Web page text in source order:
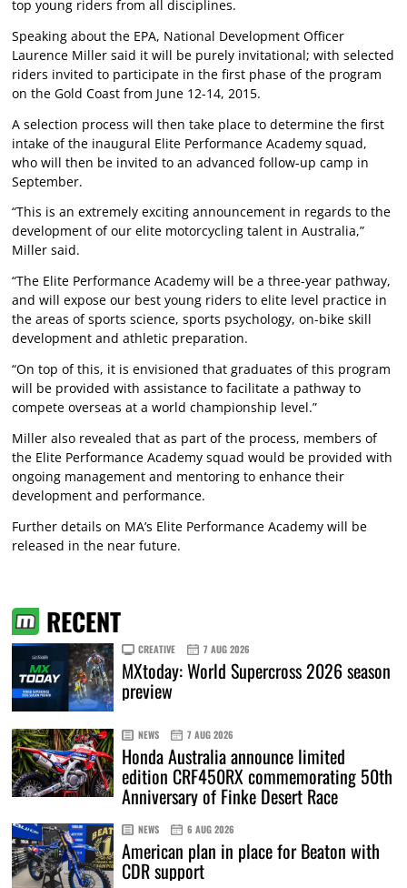
top young riders from all disciplines.
Speaking about the EPA, National Development Officer
Laurence Miller said it will be purely invitational; with selected
riders invited to participate in the first phase of the program
on the Gold Coast from June 12-14, 2015.
A selection process will then take place to determine the first
intake of the inaugural Elite Performance Academy squad,
who will then be invited to an advanced follow-up camp in
September.
“This is an extremely exciting announcement in regards to the
development of our elite motorcycling talent in Australia,”
Miller said.
“The Elite Performance Academy will be a three-year pathway,
and will expose our best young riders to elite level practice in
the areas of sports science, sports psychology, on-bike skill
development and athletic preparation.
“On top of this, it is envisioned that graduates of this program
will be provided with assistance to facilitate a pathway to
compete overseas at a world championship level.”
Miller also revealed that as part of the process, members of
the Elite Performance Academy squad would be provided with
ongoing management and mentoring to enhance their
development and performance.
Further details on MA’s Elite Performance Academy will be
released in the near future.
RECENT
CREATIVE 7 AUG 2026
MXtoday: World Supercross 2026 season
preview
NEWS 7 AUG 2026
Honda Australia announce limited
edition CRF450RX commemorating 50th
Anniversary of Finke Desert Race
NEWS 6 AUG 2026
American plan in place for Beaton with
CDR support